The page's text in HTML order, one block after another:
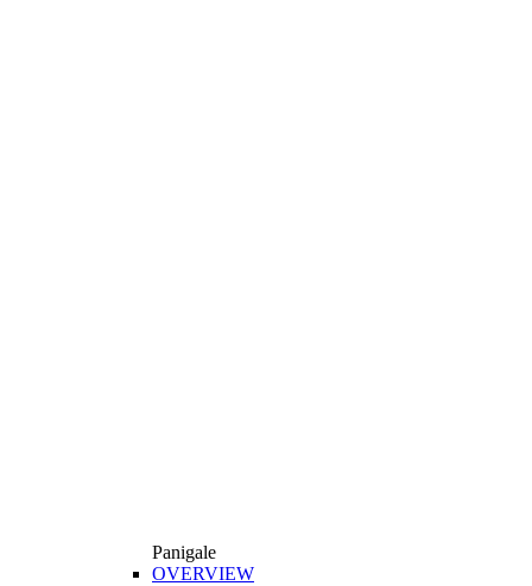
Panigale
OVERVIEW